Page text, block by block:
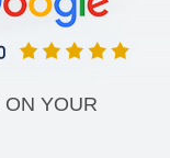
ON YOUR